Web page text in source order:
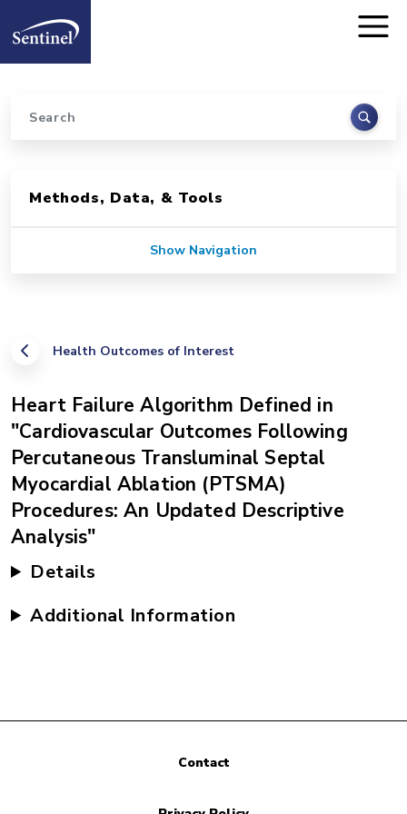
Home
Search
Health Outcomes of Interest
Heart Failure Algorithm Defined in
"Cardiovascular Outcomes Following
Percutaneous Transluminal Septal
Myocardial Ablation (PTSMA)
Procedures: An Updated Descriptive
Analysis"
Details
Additional Information
Methods, Data, & Tools
Show Navigation
Contact